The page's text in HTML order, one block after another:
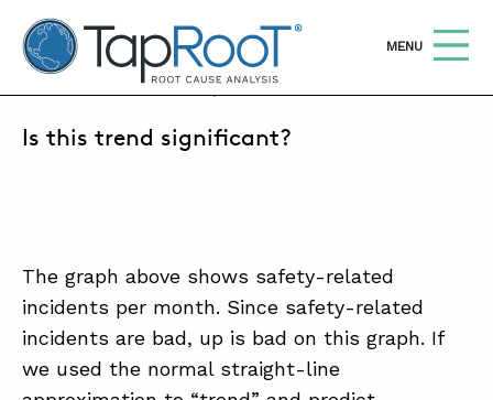
TapRooT® Root Cause Analysis
OPEN
MENU
SEARCH THE SITE
COURSES
SOFTWARE
NOVEMBER 1, 2018 | MARK PARADIES
Is this trend significant?
The graph above shows safety-related
incidents per month. Since safety-related
incidents are bad, up is bad on this graph. If
we used the normal straight-line